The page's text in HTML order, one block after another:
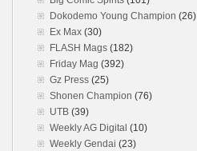
Dokodemo Young Champion (26)
Ex Max (30)
FLASH Mags (182)
Friday Mag (392)
Gz Press (25)
Shonen Champion (76)
UTB (39)
Weekly AG Digital (10)
Weekly Gendai (23)